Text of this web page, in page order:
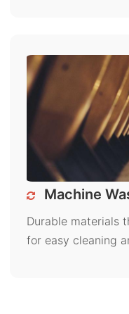
Machine
Durable materials
for easy cleaning